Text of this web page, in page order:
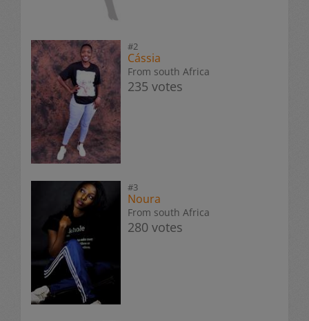
#2
Cássia
From south Africa
235 votes
#3
Noura
From south Africa
280 votes